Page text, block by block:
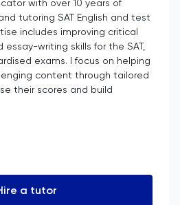
with over 10 years of
tutoring SAT English and test
includes improving critical
essay-writing skills for the SAT,
exams. I focus on helping
content through tailored
their scores and build
a tutor